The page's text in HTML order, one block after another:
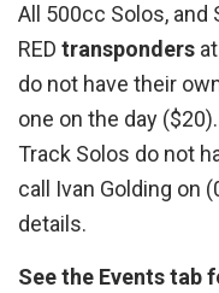
All 500cc Solos, and
RED transponders
do not have their
one on the day
Track Solos do not
call Ivan Golding on
details.
See the Events tab